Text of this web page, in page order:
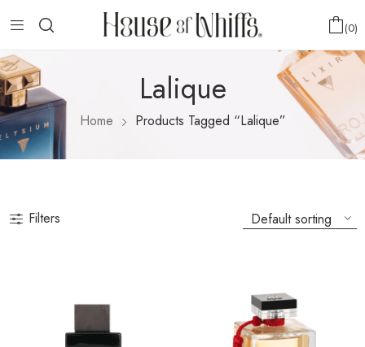
0
Lalique
Home Products Tagged “Lalique”
Filters